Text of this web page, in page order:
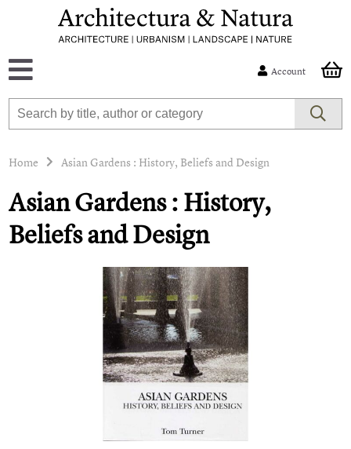
Account
Home Asian Gardens : History, Beliefs and Design
Asian Gardens : History,
Beliefs and Design